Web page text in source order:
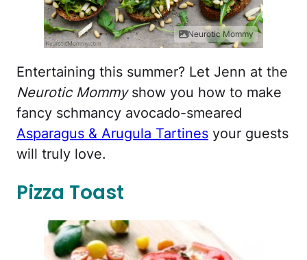
Neurotic Mommy
Entertaining this summer? Let Jenn at the
Neurotic Mommyshow you how to make
fancy schmancy avocado-smeared
Asparagus & Arugula Tartines your guests
will truly love.
Pizza Toast